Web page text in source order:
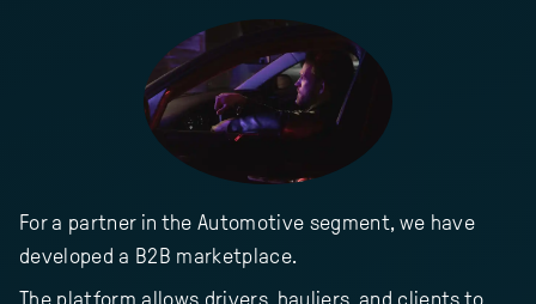
For a partner in the Automotive segment, we have
developed a B2B marketplace.